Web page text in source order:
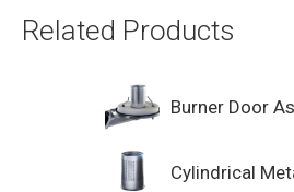
Related Products
Burner Door
Cylindrical